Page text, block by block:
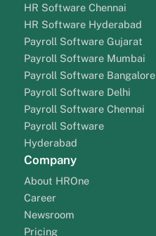
HR Software Chennai
HR Software Hyderabad
Payroll Software Gujarat
Payroll Software Mumbai
Payroll Software Bangalore
Payroll Software Delhi
Payroll Software Chennai
Payroll Software
Hyderabad
Company
About HROne
Career
Newsroom
Pricing